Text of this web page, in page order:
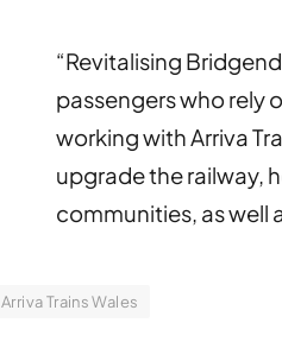
“Revitalising
passengers who rely
working with Arriva
upgrade the railway,
communities, as well
Arriva Trains Wales